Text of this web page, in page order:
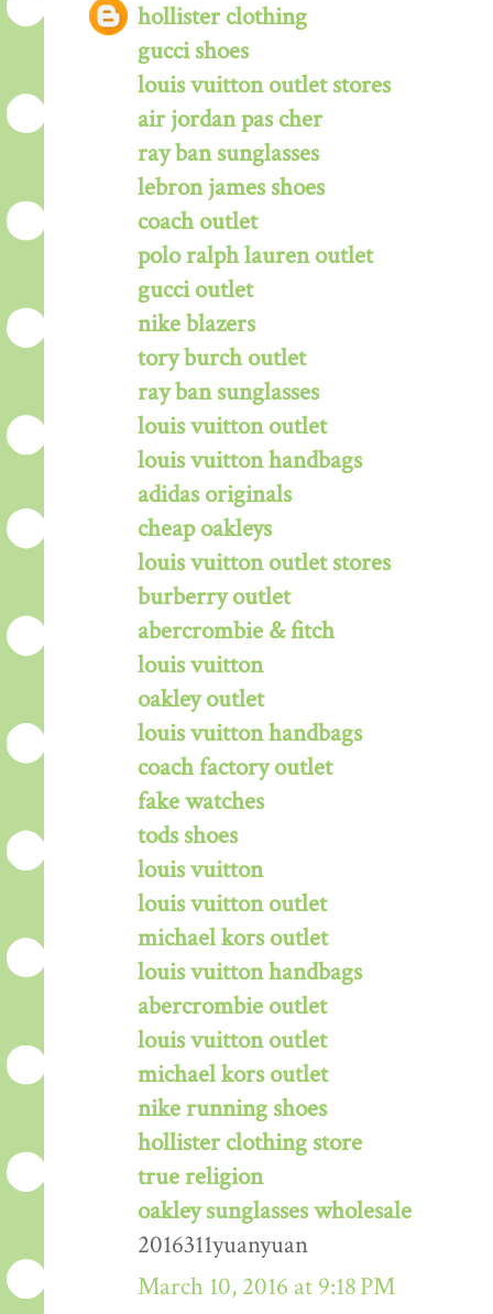
hollister clothing
gucci shoes
louis vuitton outlet stores
air jordan pas cher
ray ban sunglasses
lebron james shoes
coach outlet
polo ralph lauren outlet
gucci outlet
nike blazers
tory burch outlet
ray ban sunglasses
louis vuitton outlet
louis vuitton handbags
adidas originals
cheap oakleys
louis vuitton outlet stores
burberry outlet
abercrombie & fitch
louis vuitton
oakley outlet
louis vuitton handbags
coach factory outlet
fake watches
tods shoes
louis vuitton
louis vuitton outlet
michael kors outlet
louis vuitton handbags
abercrombie outlet
louis vuitton outlet
michael kors outlet
nike running shoes
hollister clothing store
true religion
oakley sunglasses wholesale
2016311yuanyuan
March 10, 2016 at 9:18 PM